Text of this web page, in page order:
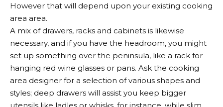
However that will depend upon your existing cooking
area area.
A mix of drawers, racks and cabinets is likewise
necessary, and if you have the headroom, you might
set up something over the peninsula, like a rack for
hanging red wine glasses or pans. Ask the cooking
area designer for a selection of various shapes and
styles; deep drawers will assist you keep bigger
utensils like ladles or whisks, for instance, while slim